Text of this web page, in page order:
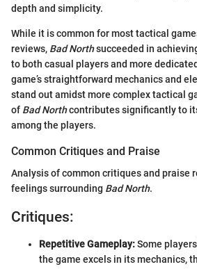
depth and simplicity.
While it is common for most tactical
reviews, Bad Northsucceeded in
to both casual players and more
game’s straightforward mechanics and
stand out amidst more complex tactical
of Bad Northcontributes significantly to
among the players.
Common Critiques and Praise
Analysis of common critiques and praise
feelings surrounding Bad North.
Critiques:
Repetitive Gameplay:Some
the game excels in its mechanics,